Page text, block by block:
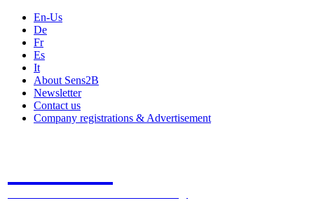
En-Us
De
Fr
Es
It
About Sens2B
Newsletter
Contact us
Company registrations & Advertisement